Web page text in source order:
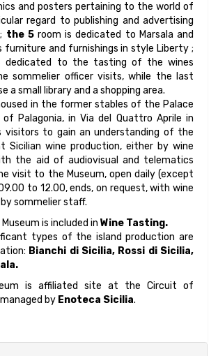
and posters pertaining to the world of
regard to publishing and advertising
the 5room is dedicated to Marsala and
furniture and furnishings in style Liberty ;
dedicated to the tasting of the wines
sommelier officer visits, while the last
a small library and a shopping area.
in the former stables of the Palace
Palagonia, in Via del Quattro Aprile in
visitors to gain an understanding of the
Sicilian wine production, either by wine
the aid of audiovisual and telematics
visit to the Museum, open daily (except
to 12.00, ends, on request, with wine
sommelier staff.
is included in Wine Tasting.
types of the island production are
Bianchi di Sicilia, Rossi di Sicilia,
is affiliated site at the Circuit of
by Enoteca Sicilia.